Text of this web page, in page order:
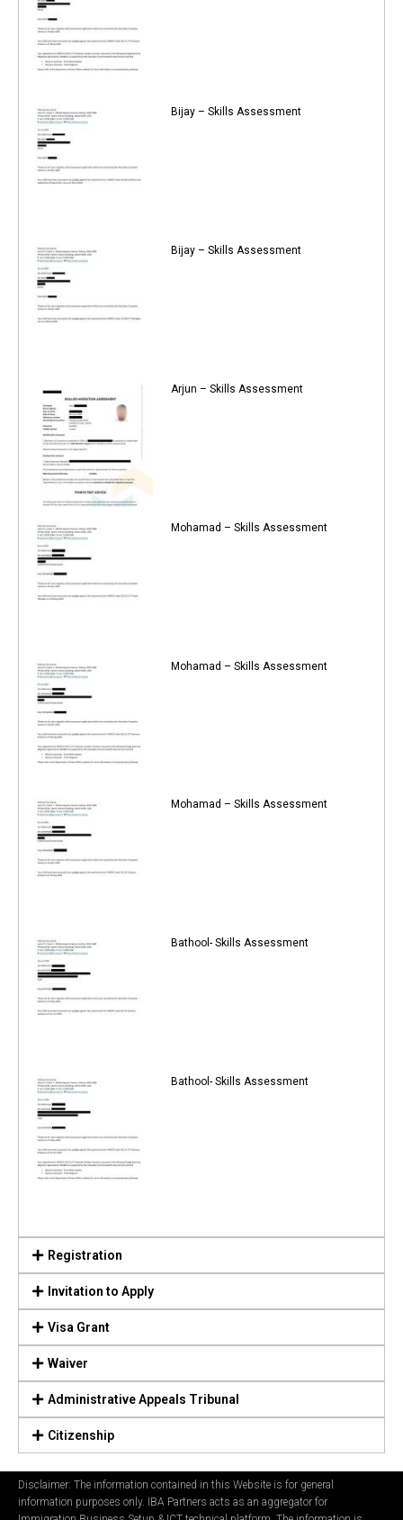
Bijay – Skills Assessment
Bijay – Skills Assessment
Arjun – Skills Assessment
Mohamad – Skills Assessment
Mohamad – Skills Assessment
Mohamad – Skills Assessment
Bathool- Skills Assessment
Bathool- Skills Assessment
Registration
Invitation to Apply
Visa Grant
Waiver
Administrative Appeals Tribunal
Citizenship
Disclaimer: The information contained in this Website is for general
information purposes only. IBA Partners acts as an aggregator for